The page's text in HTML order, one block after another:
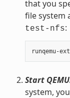
that you
file system
test-nfs:
Start
system,